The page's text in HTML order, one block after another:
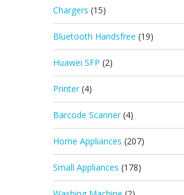
Chargers (15)
Bluetooth Handsfree (19)
Huawei SFP (2)
Printer (4)
Barcode Scanner (4)
Home Appliances (207)
Small Appliances (178)